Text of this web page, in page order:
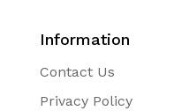
Information
Contact Us
Privacy Policy